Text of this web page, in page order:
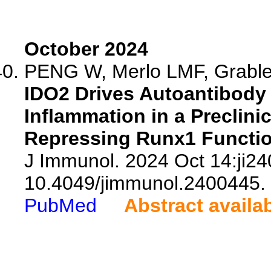
October 2024
PENG W, Merlo LMF,
IDO2 Drives
Inflammation in a
Repressing Runx1
J Immunol. 2024 Oct
10.4049/jimmunol.2400445.
PubMed
Abstract